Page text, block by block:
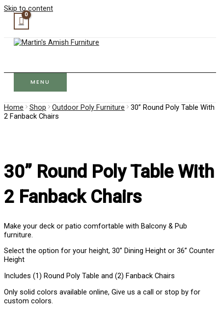
Skip to content
MENU
Home Shop Outdoor Poly Furniture
30” Round Poly Table With
2 Fanback Chairs
30” Round Poly Table With
2 Fanback Chairs
Make your deck or patio comfortable with Balcony & Pub
furniture.
Select the option for your height, 30” Dining Height or 36” Counter
Height
Includes (1) Round Poly Table and (2) Fanback Chairs
Only solid colors available online, Give us a call or stop by for
custom colors.